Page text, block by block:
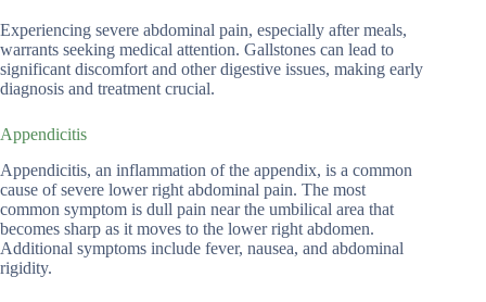
Experiencing severe abdominal pain, especially after meals,
warrants seeking medical attention. Gallstones can lead to
significant discomfort and other digestive issues, making early
diagnosis and treatment crucial.
Appendicitis
Appendicitis, an inflammation of the appendix, is a common
cause of severe lower right abdominal pain. The most
common symptom is dull pain near the umbilical area that
becomes sharp as it moves to the lower right abdomen.
Additional symptoms include fever, nausea, and abdominal
rigidity.